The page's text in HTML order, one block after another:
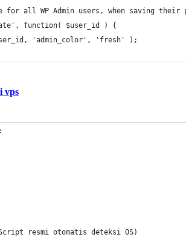
for all WP Admin users, when saving
function( $user_id ) {
'admin_color', 'fresh' );
vps
resmi otomatis deteksi OS)